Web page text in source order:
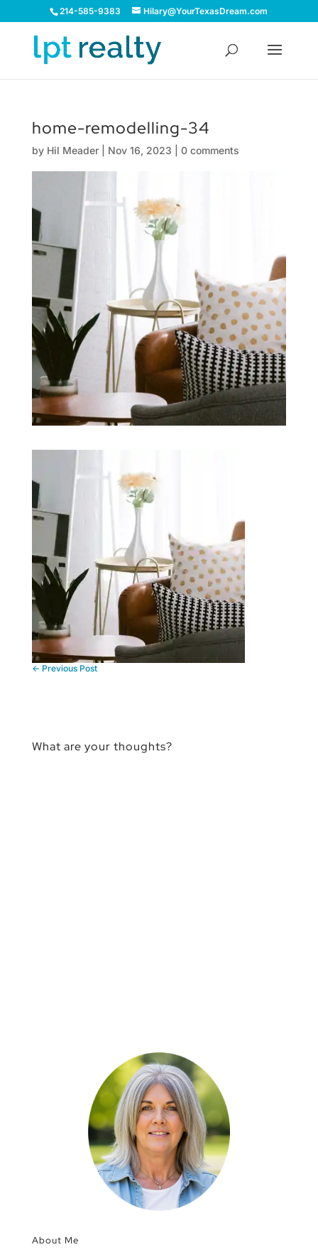
214-585-9383 Hilary@YourTexasDream.com
home-remodelling-34
by Hil Meader| Nov 16, 2023 0 comments
← Previous Post
What are your thoughts?
About Me